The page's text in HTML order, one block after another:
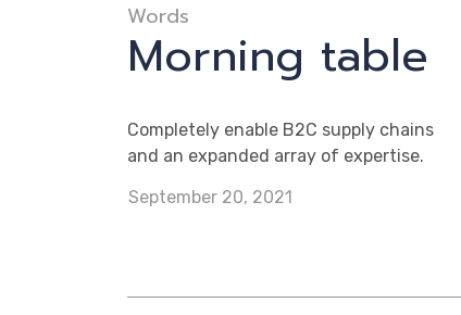
Words
Morning table
Completely enable B2C supply chains
and an expanded array of expertise.
September 20, 2021